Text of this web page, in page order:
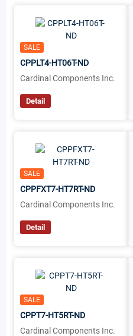
SALE
CPPLT4-HT06T-ND
Cardinal Components Inc.
Detail
SALE
CPPFXT7-HT7RT-ND
Cardinal Components Inc.
Detail
SALE
CPPT7-HT5RT-ND
Cardinal Components Inc.